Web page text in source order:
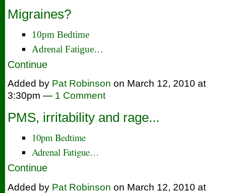
Migraines?
10pm Bedtime
Adrenal Fatigue…
Continue
Added by Pat Robinson on March 12, 2010 at
3:30pm — 1 Comment
PMS, irritability and rage...
10pm Bedtime
Adrenal Fatigue…
Continue
Added by Pat Robinson on March 12, 2010 at